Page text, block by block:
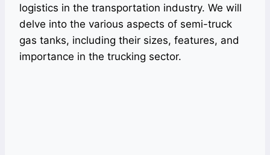
logistics in the transportation industry. We will
delve into the various aspects of semi-truck
gas tanks, including their sizes, features, and
importance in the trucking sector.